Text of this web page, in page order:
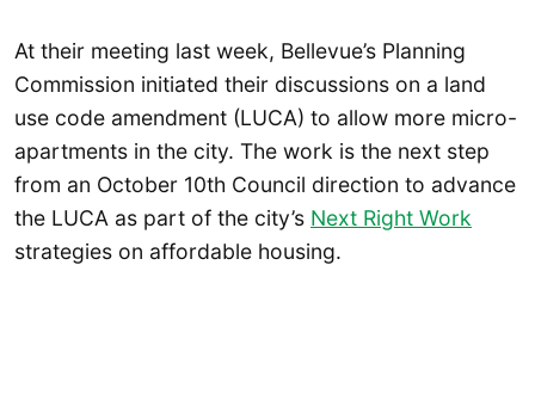
At their meeting last week, Bellevue’s Planning
Commission initiated their discussions on a land
use code amendment (LUCA) to allow more micro-
apartments in the city. The work is the next step
from an October 10th Council direction to advance
the LUCA as part of the city’s Next Right Work
strategies on affordable housing.